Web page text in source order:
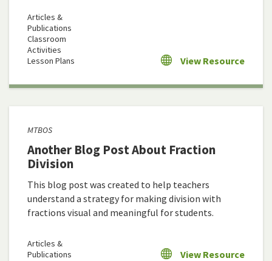
Articles &
Publications
Classroom
Activities
Lesson Plans
View Resource
MTBOS
Another Blog Post About Fraction
Division
This blog post was created to help teachers
understand a strategy for making division with
fractions visual and meaningful for students.
Articles &
Publications
View Resource